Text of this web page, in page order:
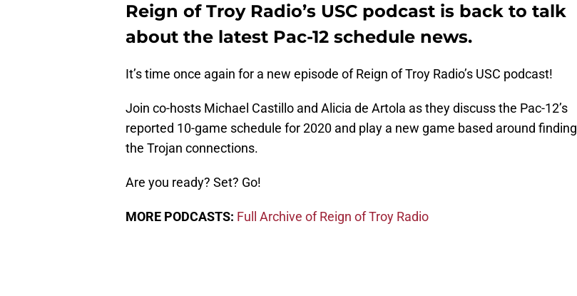
Reign of Troy Radio’s USC podcast is back to talk
about the latest Pac-12 schedule news.
It’s time once again for a new episode of Reign of Troy Radio’s USC podcast!
Join co-hosts Michael Castillo and Alicia de Artola as they discuss the Pac-12’s
reported 10-game schedule for 2020 and play a new game based around finding
the Trojan connections.
Are you ready? Set? Go!
MORE PODCASTS: Full Archive of Reign of Troy Radio